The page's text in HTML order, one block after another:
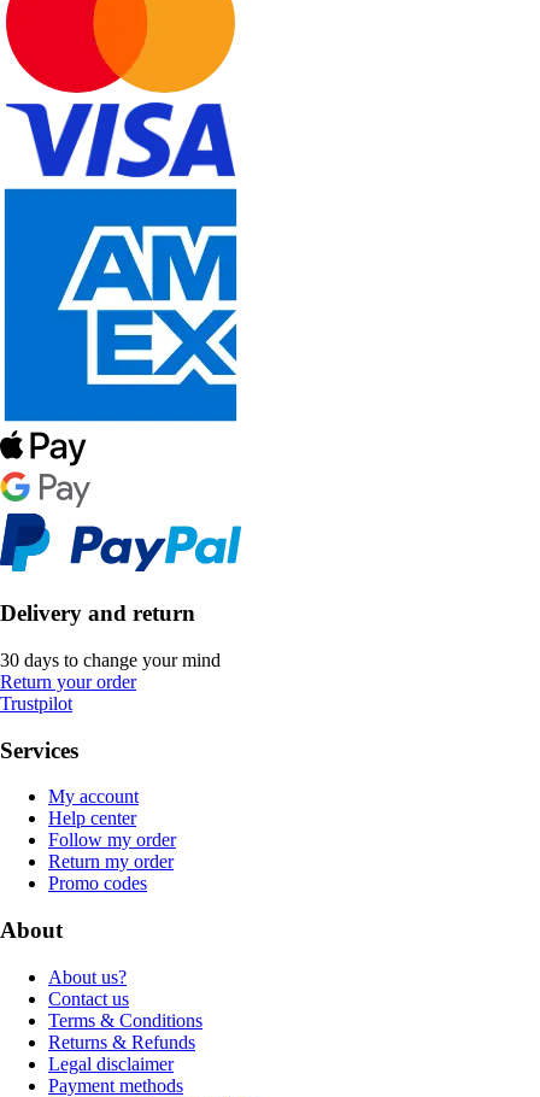
Delivery and return
30 days to change your mind
Return your order
Trustpilot
Services
My account
Help center
Follow my order
Return my order
Promo codes
About
About us?
Contact us
Terms & Conditions
Returns & Refunds
Legal disclaimer
Payment methods